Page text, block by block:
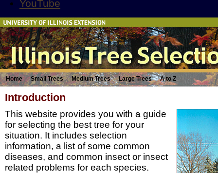
Home Small Trees Medium Trees Large Trees A to Z
Introduction
This website provides you with a guide
for selecting the best tree for your
situation. It includes selection
information, a list of some common
diseases, and common insect or insect
related problems for each species.